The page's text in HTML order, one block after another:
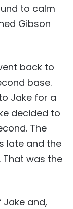
to calm
Gibson
back to
base.
Jake for a
decided to
The
late and the
That was the
and,